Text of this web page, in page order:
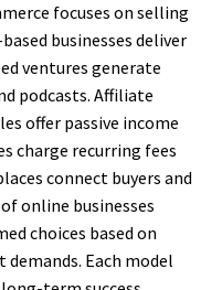
focuses on selling
businesses deliver
ventures generate
podcasts. Affiliate
offer passive income
charge recurring fees
connect buyers and
online businesses
choices based on
Each model